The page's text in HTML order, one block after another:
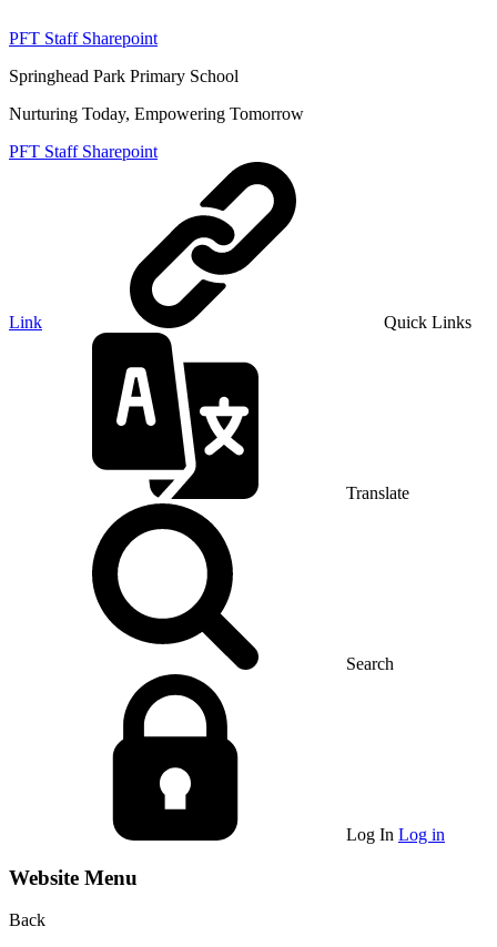
PFT Staff Sharepoint
Springhead Park Primary School
Nurturing Today, Empowering Tomorrow
PFT Staff Sharepoint
Link Quick Links
Translate
Search
Log In Log in
Website Menu
Back